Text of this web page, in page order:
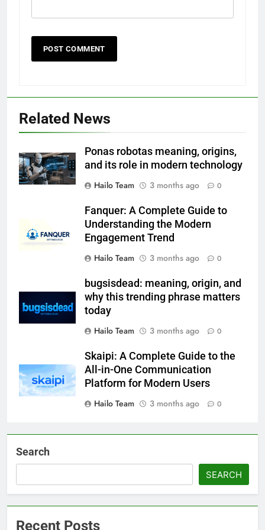
Related News
Ponas robotas meaning, origins,
and its role in modern technology
Hailo Team
3 months ago 0
Fanquer: A Complete Guide to
Understanding the Modern
Engagement Trend
Hailo Team
3 months ago 0
bugsisdead: meaning, origin, and
why this trending phrase matters
today
Hailo Team
3 months ago 0
Skaipi: A Complete Guide to the
All-in-One Communication
Platform for Modern Users
Hailo Team
3 months ago 0
Search
SEARCH
Recent Posts